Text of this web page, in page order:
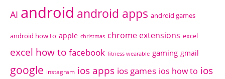
AI android android apps android games
android how to apple christmas chrome extensions excel
excel how to facebook fitness wearable gaming gmail
google instagram ios apps ios games ios how to ios